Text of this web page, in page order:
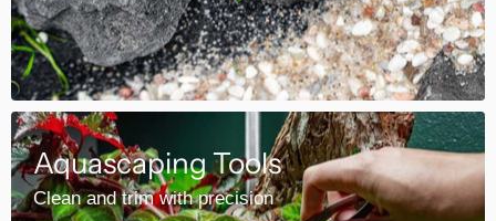
Aquascaping Tools
Clean and trim with precision